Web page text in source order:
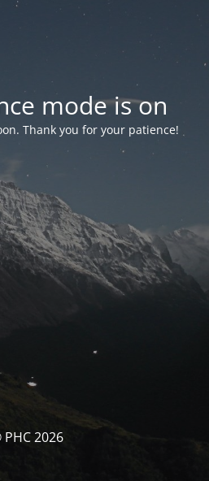
mode is on
Thank you for your patience!
2026